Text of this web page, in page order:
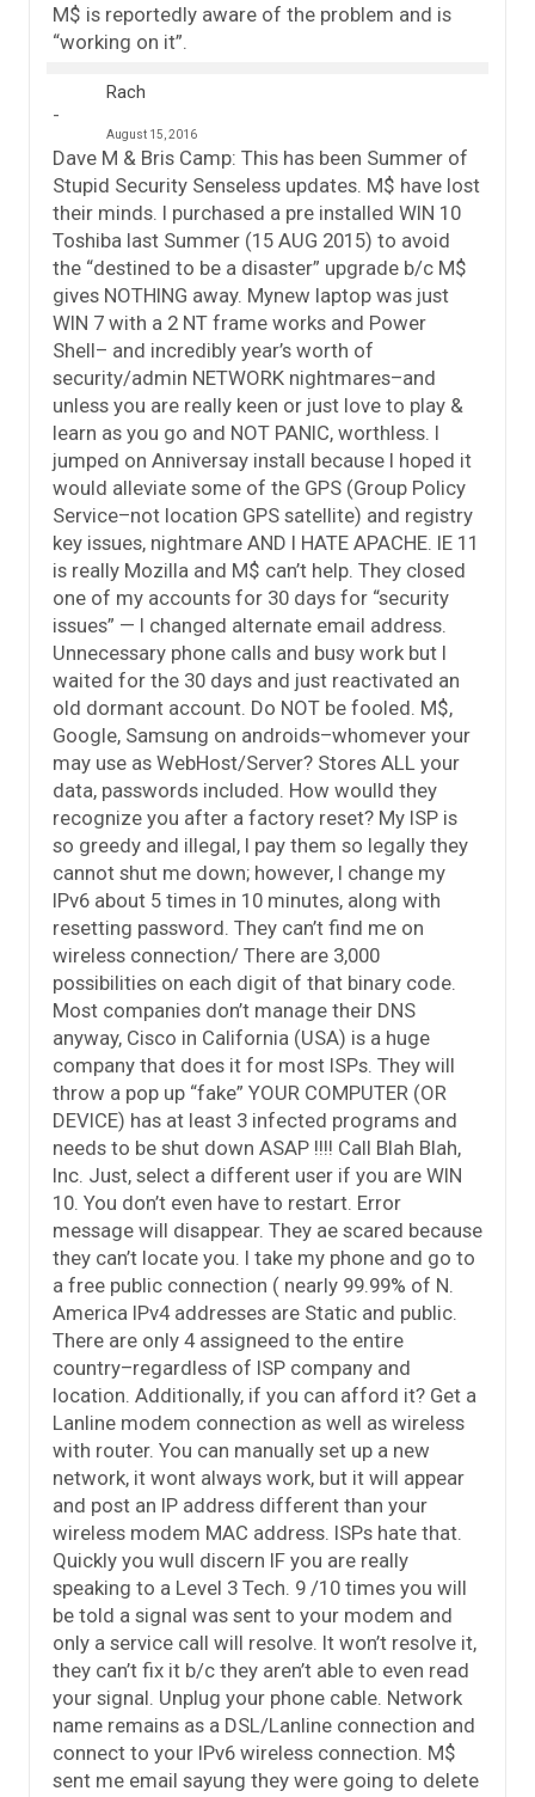
M$ is reportedly aware of the problem and is
“working on it”.
Rach
August 15, 2016
Dave M & Bris Camp: This has been Summer of
Stupid Security Senseless updates. M$ have lost
their minds. I purchased a pre installed WIN 10
Toshiba last Summer (15 AUG 2015) to avoid
the “destined to be a disaster” upgrade b/c M$
gives NOTHING away. Mynew laptop was just
WIN 7 with a 2 NT frame works and Power
Shell– and incredibly year’s worth of
security/admin NETWORK nightmares–and
unless you are really keen or just love to play &
learn as you go and NOT PANIC, worthless. I
jumped on Anniversay install because I hoped it
would alleviate some of the GPS (Group Policy
Service–not location GPS satellite) and registry
key issues, nightmare AND I HATE APACHE. IE 11
is really Mozilla and M$ can’t help. They closed
one of my accounts for 30 days for “security
issues” — I changed alternate email address.
Unnecessary phone calls and busy work but I
waited for the 30 days and just reactivated an
old dormant account. Do NOT be fooled. M$,
Google, Samsung on androids–whomever your
may use as WebHost/Server? Stores ALL your
data, passwords included. How woulld they
recognize you after a factory reset? My ISP is
so greedy and illegal, I pay them so legally they
cannot shut me down; however, I change my
IPv6 about 5 times in 10 minutes, along with
resetting password. They can’t find me on
wireless connection/ There are 3,000
possibilities on each digit of that binary code.
Most companies don’t manage their DNS
anyway, Cisco in California (USA) is a huge
company that does it for most ISPs. They will
throw a pop up “fake” YOUR COMPUTER (OR
DEVICE) has at least 3 infected programs and
needs to be shut down ASAP !!!! Call Blah Blah,
Inc. Just, select a different user if you are WIN
10. You don’t even have to restart. Error
message will disappear. They ae scared because
they can’t locate you. I take my phone and go to
a free public connection ( nearly 99.99% of N.
America IPv4 addresses are Static and public.
There are only 4 assigneed to the entire
country–regardless of ISP company and
location. Additionally, if you can afford it? Get a
Lanline modem connection as well as wireless
with router. You can manually set up a new
network, it wont always work, but it will appear
and post an IP address different than your
wireless modem MAC address. ISPs hate that.
Quickly you wull discern IF you are really
speaking to a Level 3 Tech. 9 /10 times you will
be told a signal was sent to your modem and
only a service call will resolve. It won’t resolve it,
they can’t fix it b/c they aren’t able to even read
your signal. Unplug your phone cable. Network
name remains as a DSL/Lanline connection and
connect to your IPv6 wireless connection. M$
sent me email sayung they were going to delete